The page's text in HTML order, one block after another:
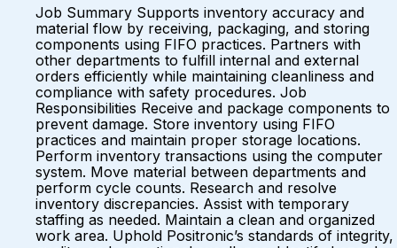
Job Summary Supports inventory accuracy and
material flow by receiving, packaging, and storing
components using FIFO practices. Partners with
other departments to fulfill internal and external
orders efficiently while maintaining cleanliness and
compliance with safety procedures. Job
Responsibilities Receive and package components to
prevent damage. Store inventory using FIFO
practices and maintain proper storage locations.
Perform inventory transactions using the computer
system. Move material between departments and
perform cycle counts. Research and resolve
inventory discrepancies. Assist with temporary
staffing as needed. Maintain a clean and organized
work area. Uphold Positronic’s standards of integrity,